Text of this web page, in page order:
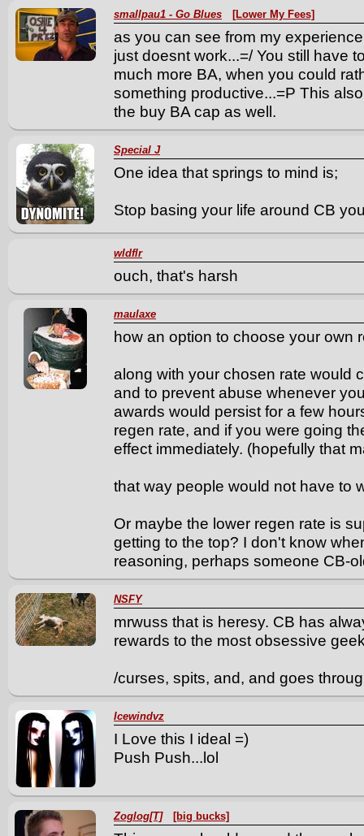
smallpau1 - Go Blues [Lower My Fees]
as you can see from my
just doesnt work...=/ You still have
much more BA, when you could
something productive...=P This
the buy BA cap as well.
Special J
One idea that springs to mind is;
Stop basing your life around CB
wldflr
ouch, that's harsh
maulaxe
how an option to choose your own
along with your chosen rate would
and to prevent abuse whenever
awards would persist for a few
regen rate, and if you were going
effect immediately. (hopefully that
that way people would not have to
Or maybe the lower regen rate is
getting to the top? I don't know
reasoning, perhaps someone CB-
NSFY
mrwuss that is heresy. CB has
rewards to the most obsessive
/curses, spits, and, and goes
Icewindvz
I Love this I ideal =)
Push Push...lol
Zoglog[T] [big bucks]